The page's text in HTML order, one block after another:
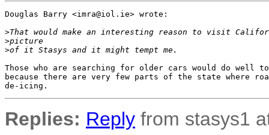
Douglas Barry <imra@iol.ie> wrote:
>That would make an interesting reason to visit
>picture
>of it Stasys and it might tempt me.
Those who are searching for older cars would do
because there are very few parts of the state where
Replies: Reply from stasys1